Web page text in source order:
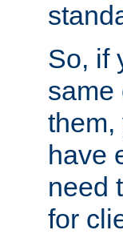
So, if
same
them,
have
need
for